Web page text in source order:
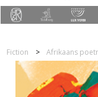
Fiction Afrikaans